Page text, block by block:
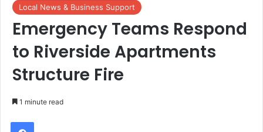
Local News & Business Support
Emergency Teams Respond
to Riverside Apartments
Structure Fire
1 minute read